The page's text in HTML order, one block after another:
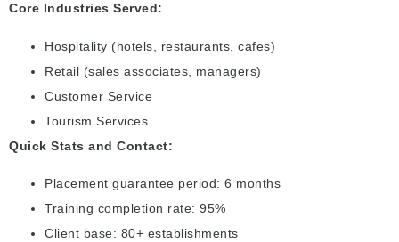
Core Industries Served:
Hospitality (hotels, restaurants, cafes)
Retail (sales associates, managers)
Customer Service
Tourism Services
Quick Stats and Contact:
Placement guarantee period: 6 months
Training completion rate: 95%
Client base: 80+ establishments